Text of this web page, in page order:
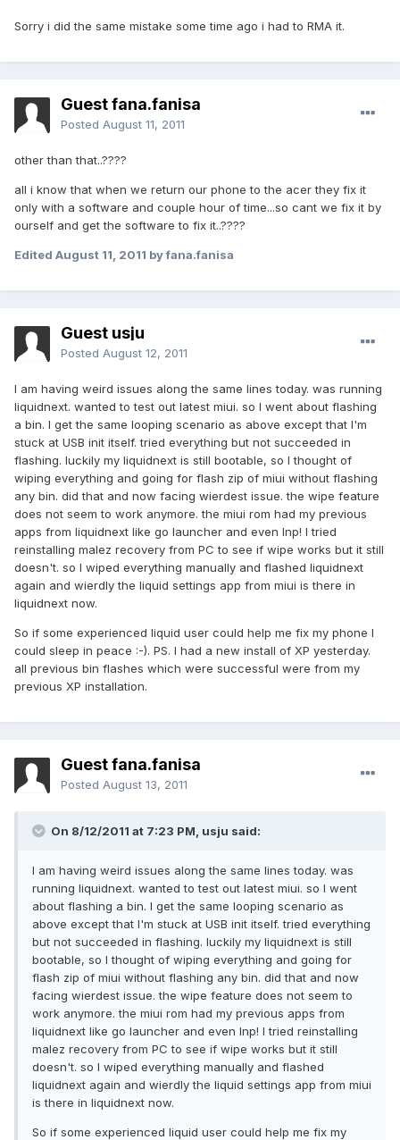
Sorry i did the same mistake some time ago i had to RMA it.
Guest fana.fanisa
Posted August 11, 2011
other than that..????
all i know that when we return our phone to the acer they fix it
only with a software and couple hour of time...so cant we fix it by
ourself and get the software to fix it..????
Edited August 11, 2011 by fana.fanisa
Guest usju
Posted August 12, 2011
I am having weird issues along the same lines today. was running
liquidnext. wanted to test out latest miui. so I went about flashing
a bin. I get the same looping scenario as above except that I'm
stuck at USB init itself. tried everything but not succeeded in
flashing. luckily my liquidnext is still bootable, so I thought of
wiping everything and going for flash zip of miui without flashing
any bin. did that and now facing wierdest issue. the wipe feature
does not seem to work anymore. the miui rom had my previous
apps from liquidnext like go launcher and even lnp! I tried
reinstalling malez recovery from PC to see if wipe works but it still
doesn't. so I wiped everything manually and flashed liquidnext
again and wierdly the liquid settings app from miui is there in
liquidnext now.
So if some experienced liquid user could help me fix my phone I
could sleep in peace :-). PS. I had a new install of XP yesterday.
all previous bin flashes which were successful were from my
previous XP installation.
Guest fana.fanisa
Posted August 13, 2011
On 8/12/2011 at 7:23 PM, usju said:
I am having weird issues along the same lines today. was
running liquidnext. wanted to test out latest miui. so I went
about flashing a bin. I get the same looping scenario as
above except that I'm stuck at USB init itself. tried everything
but not succeeded in flashing. luckily my liquidnext is still
bootable, so I thought of wiping everything and going for
flash zip of miui without flashing any bin. did that and now
facing wierdest issue. the wipe feature does not seem to
work anymore. the miui rom had my previous apps from
liquidnext like go launcher and even lnp! I tried reinstalling
malez recovery from PC to see if wipe works but it still
doesn't. so I wiped everything manually and flashed
liquidnext again and wierdly the liquid settings app from miui
is there in liquidnext now.
So if some experienced liquid user could help me fix my